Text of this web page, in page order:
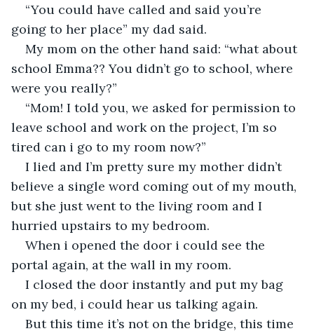
“You could have called and said you’re
going to her place” my dad said.
My mom on the other hand said: “what about
school Emma?? You didn’t go to school, where
were you really?”
“Mom! I told you, we asked for permission to
leave school and work on the project, I’m so
tired can i go to my room now?”
I lied and I’m pretty sure my mother didn’t
believe a single word coming out of my mouth,
but she just went to the living room and I
hurried upstairs to my bedroom.
When i opened the door i could see the
portal again, at the wall in my room.
I closed the door instantly and put my bag
on my bed, i could hear us talking again.
But this time it’s not on the bridge, this time